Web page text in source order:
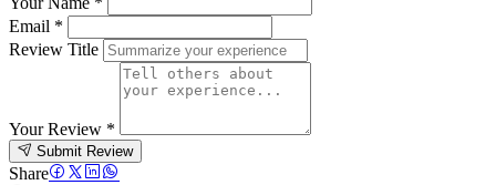
Email *
Review Title
Your Review *
Submit Review
Share